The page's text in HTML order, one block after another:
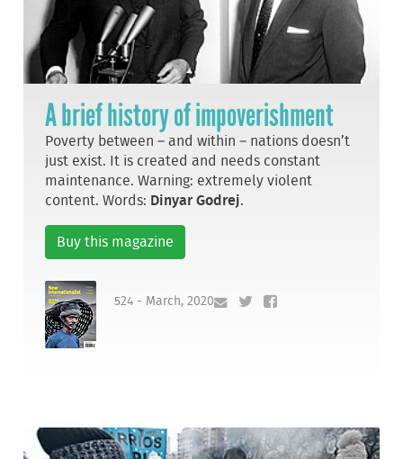
A brief history of impoverishment
Poverty between – and within – nations doesn’t
just exist. It is created and needs constant
maintenance. Warning: extremely violent
content. Words: Dinyar Godrej.
Buy this magazine
524 - March, 2020